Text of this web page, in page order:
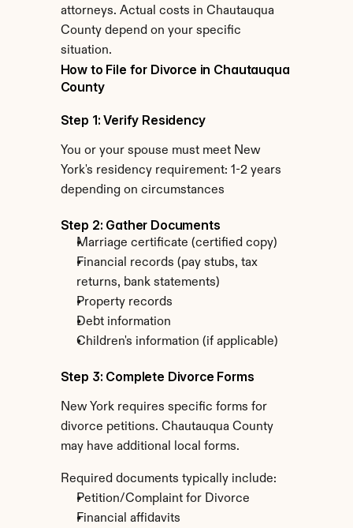
attorneys. Actual costs in Chautauqua
County depend on your specific
situation.
How to File for Divorce in Chautauqua
County
Step 1: Verify Residency
You or your spouse must meet New
York's residency requirement: 1-2 years
depending on circumstances
Step 2: Gather Documents
Marriage certificate (certified copy)
Financial records (pay stubs, tax
returns, bank statements)
Property records
Debt information
Children's information (if applicable)
Step 3: Complete Divorce Forms
New York requires specific forms for
divorce petitions. Chautauqua County
may have additional local forms.
Required documents typically include:
Petition/Complaint for Divorce
Financial affidavits